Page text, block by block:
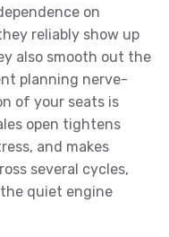
on
reliably show up
also smooth out the
planning nerve-
of your seats is
open tightens
and makes
several cycles,
quiet engine